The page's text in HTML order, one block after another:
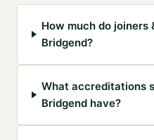
How much do joiners
Bridgend?
What accreditations
Bridgend have?